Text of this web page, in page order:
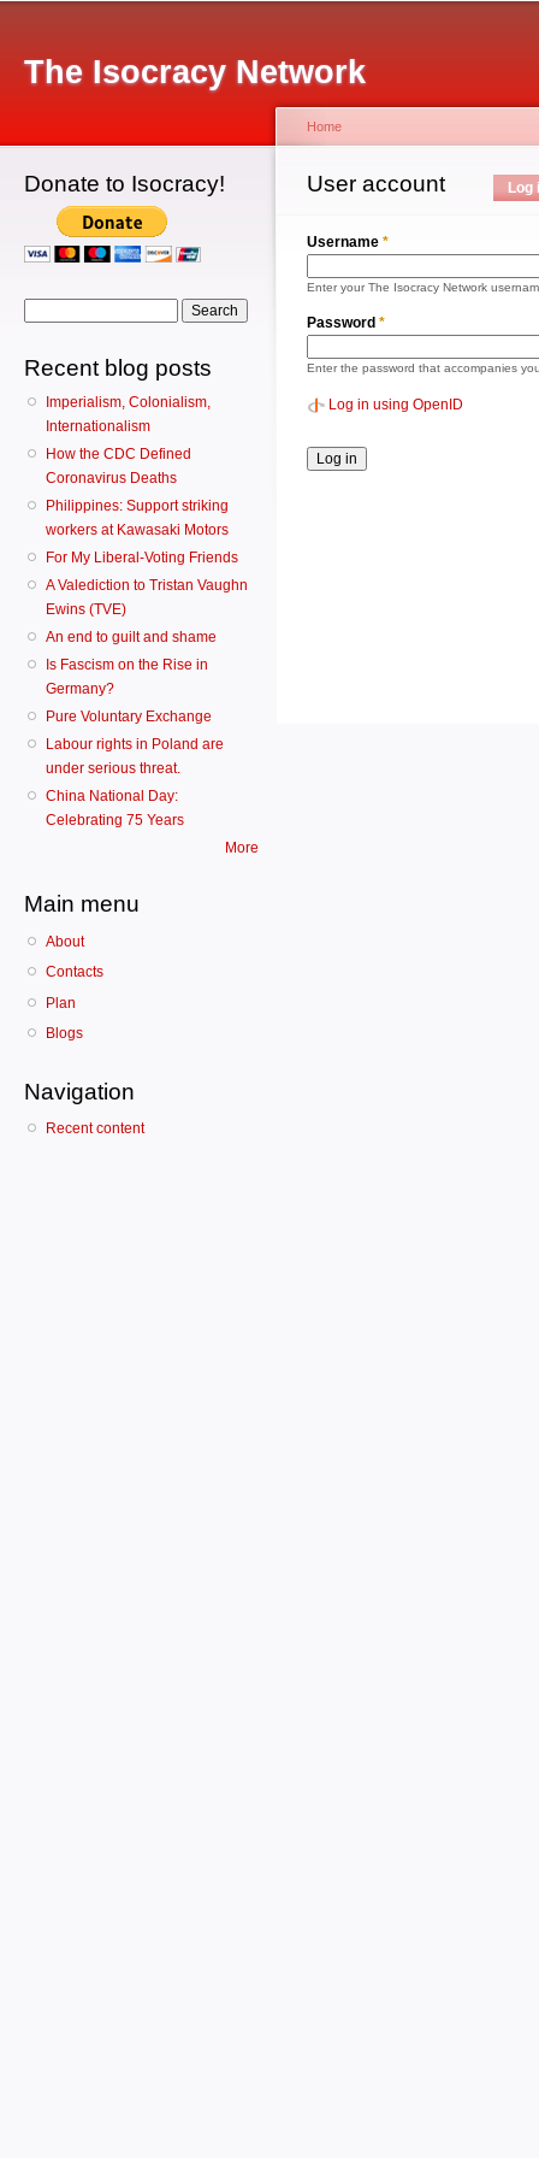
The Isocracy Network
Donate to Isocracy!
Recent blog posts
Imperialism, Colonialism,
Internationalism
How the CDC Defined
Coronavirus Deaths
Philippines: Support striking
workers at Kawasaki Motors
For My Liberal-Voting Friends
A Valediction to Tristan Vaughn
Ewins (TVE)
An end to guilt and shame
Is Fascism on the Rise in
Germany?
Pure Voluntary Exchange
Labour rights in Poland are
under serious threat.
China National Day:
Celebrating 75 Years
More
Main menu
About
Contacts
Plan
Blogs
Navigation
Recent content
You are here
Home
User account
Primary tabs Log
Username *
Enter your The Isocracy Network
Password *
Enter the password that accompanies
Log in using OpenID